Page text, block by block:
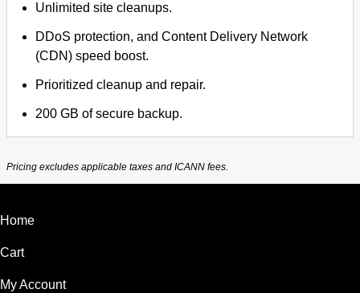
Unlimited site cleanups.
DDoS protection, and Content Delivery Network
(CDN) speed boost.
Prioritized cleanup and repair.
200 GB of secure backup.
Pricing excludes applicable taxes and ICANN fees.
Home
Cart
My Account